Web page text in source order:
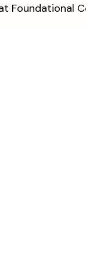
Foundational